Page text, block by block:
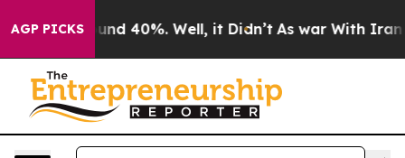
AGP PICKS
Around 40%. Well, it Didn’t As war With Iran